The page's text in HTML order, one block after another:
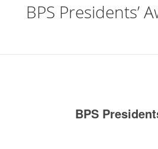
BPS Presidents’
BPS